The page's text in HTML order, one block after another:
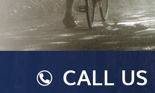
CALL US